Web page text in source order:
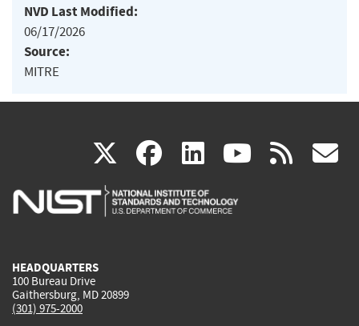
NVD Last Modified:
06/17/2026
Source:
MITRE
X(link
is
facebook
(link
is
linkedin
(link
is
(link rss
HEADQUARTERS
100 Bureau Drive
Gaithersburg, MD 20899
(301) 975-2000